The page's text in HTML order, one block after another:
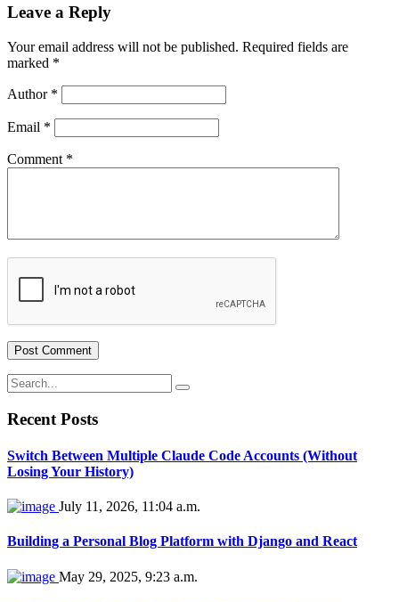
Leave a Reply
Your email address will not be published. Required fields are
marked *
Author *
Email *
Comment *
Recent Posts
Switch Between Multiple Claude Code Accounts (Without
Losing Your History)
July 11, 2026, 11:04 a.m.
Building a Personal Blog Platform with Django and React
May 29, 2025, 9:23 a.m.